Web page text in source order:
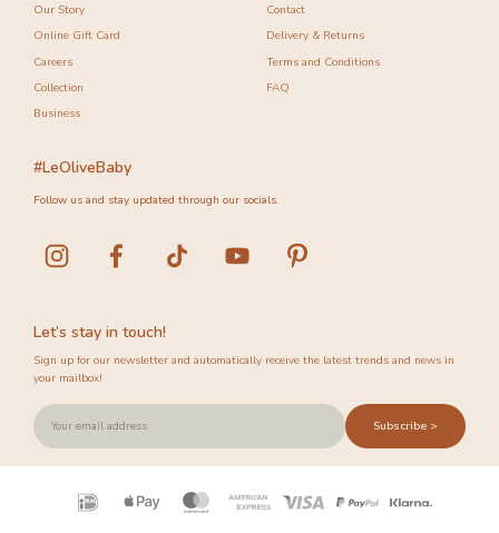
Our Story
Online Gift Card
Careers
Collection
Business
Contact
Delivery & Returns
Terms and Conditions
FAQ
Let’s stay in touch!
Sign up for our newsletter and automatically receive the latest trends and news in
your mailbox!
Subscribe >
#LeOliveBaby
Follow us and stay updated through our socials.
Payment